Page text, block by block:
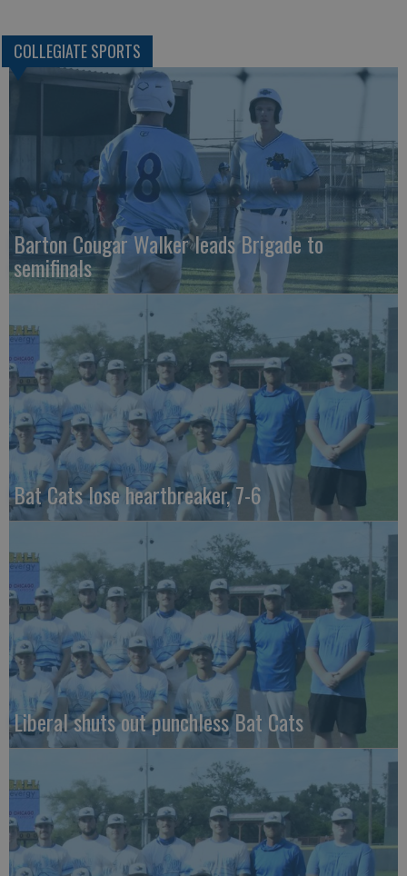
COLLEGIATE SPORTS
Barton Cougar Walker leads Brigade to
semifinals
Bat Cats lose heartbreaker, 7-6
Liberal shuts out punchless Bat Cats